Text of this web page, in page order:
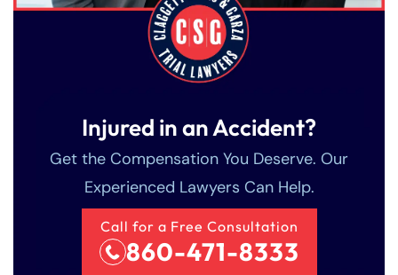
Injured in an Accident?
Get the Compensation You Deserve. Our
Experienced Lawyers Can Help.
Call for a Free Consultation
860-471-8333